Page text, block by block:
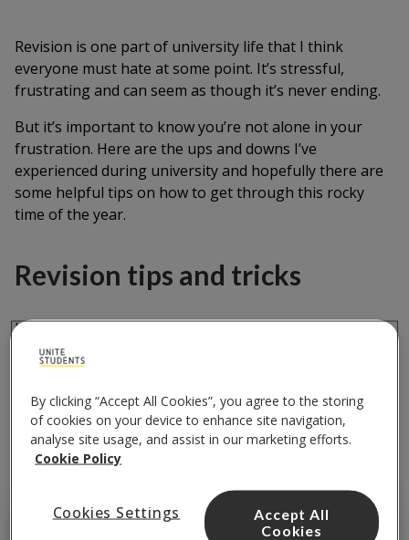
Revision is one part of university life that I think
everyone must hate at some point. It’s stressful,
frustrating and can seem as though it’s never ending.
But it’s important to know you’re not alone in your
frustration. Here are the ups and downs I’ve
experienced during university and hopefully there are
some helpful tips on how to get through this rocky
time of the year.
Revision tips and tricks
Here are some revision tips and tricks that have
worked for me during exam time.
Defeat the monstrous student
habit of procrastinating
By clicking “Accept All Cookies”, you agree to the storing
of cookies on your device to enhance site navigation,
analyse site usage, and assist in our marketing efforts.
Cookie Policy
Cookies Settings
Accept All
Cookies